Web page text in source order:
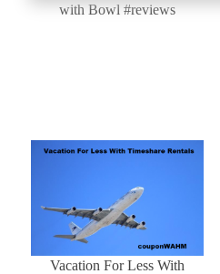
with Bowl #reviews
Vacation For Less With